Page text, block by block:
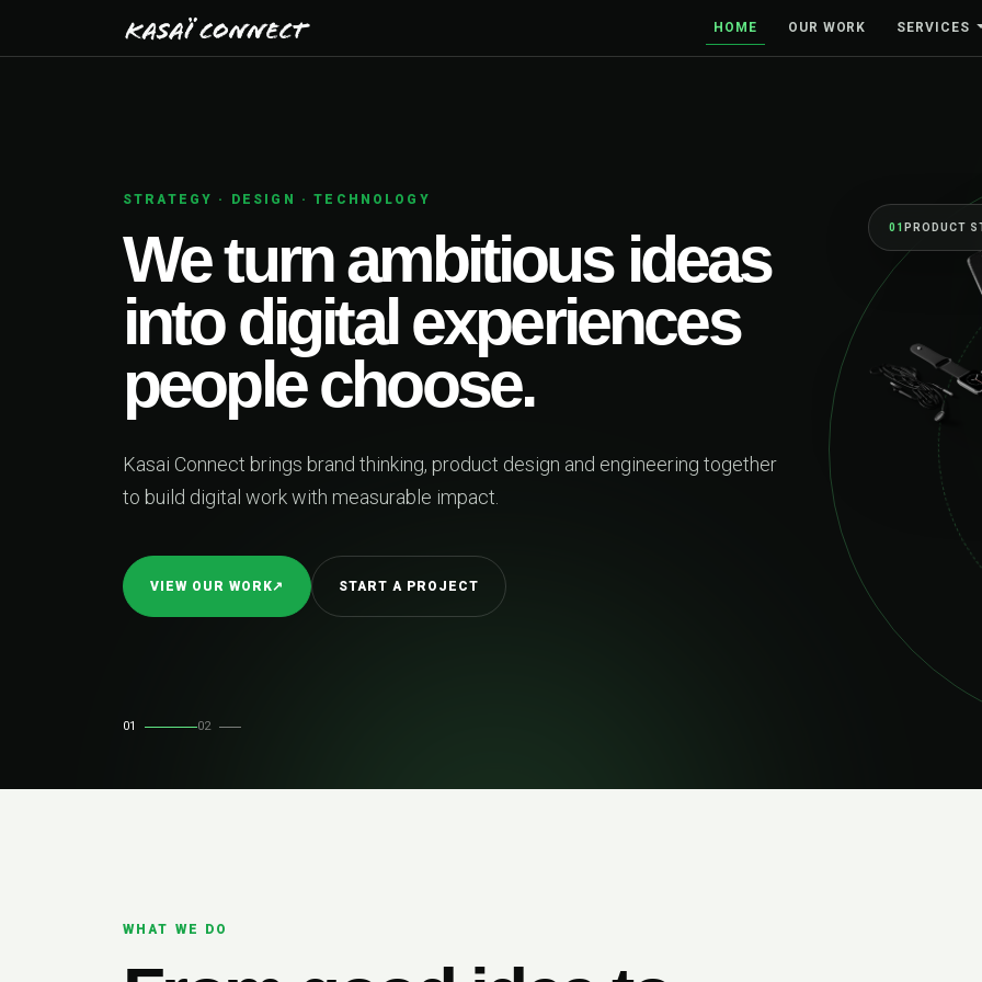
HOME OUR WORK SERVICES
· TECHNOLOGY
ambitious ideas
experiences
choose.
brand thinking, product design and engineering together
measurable impact.
START A PROJECT RELIABLE
01 02
WHAT WE DO